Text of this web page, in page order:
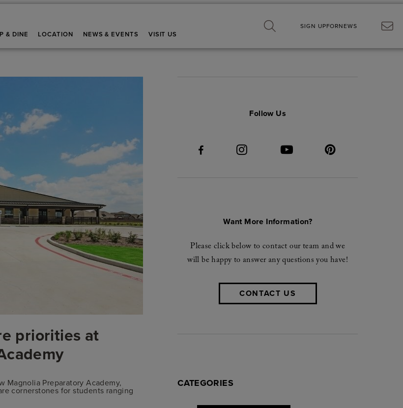
& DINE LOCATION NEWS & EVENTS VISIT US
SIGN UPFORNEWS
priorities at
Magnolia Preparatory Academy,
cornerstones for students ranging
Follow Us
Want More Information?
Please click below to contact our team and we
will be happy to answer any questions you have!
CONTACT US
CATEGORIES